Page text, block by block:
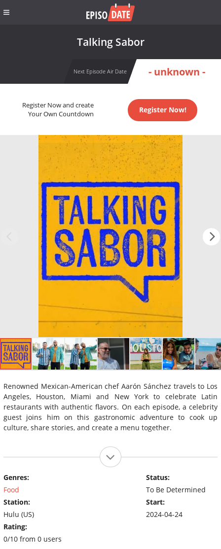
Talking Sabor
Next Episode Air Date - unknown -
Register Now and create
Your Own Countdown
Register Now!
Renowned Mexican-American chef Aarón Sánchez travels to Los
Angeles, Houston, Miami and New York to celebrate Latin
restaurants with authentic flavors. On each episode, a celebrity
guest joins him on this gastronomic adventure to cook up
culture, share stories, and create a menu together.
Genres:
Food
Station:
Hulu (US)
Rating:
0/10 from 0 users
Status:
To Be Determined
Start:
2024-04-24